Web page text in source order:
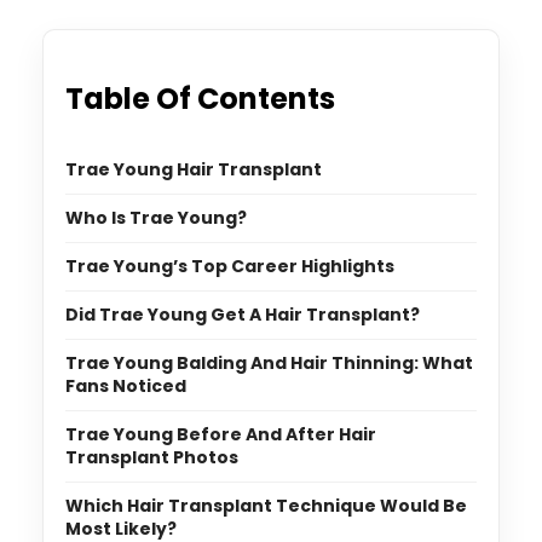
Table Of Contents
Trae Young Hair Transplant
Who Is Trae Young?
Trae Young’s Top Career Highlights
Did Trae Young Get A Hair Transplant?
Trae Young Balding And Hair Thinning: What
Fans Noticed
Trae Young Before And After Hair
Transplant Photos
Which Hair Transplant Technique Would Be
Most Likely?